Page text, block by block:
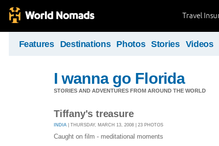
Travel
Features Destinations Photos Stories Videos
I wanna go Florida
STORIES AND ADVENTURES FROM AROUND THE WORLD
Tiffany's treasure
INDIA | THURSDAY, MARCH 13, 2008 | 23 PHOTOS
Caught on film - meditational moments